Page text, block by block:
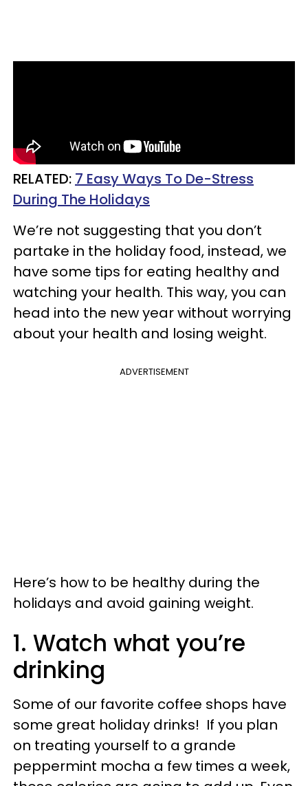
RELATED: 7 Easy Ways To De-Stress
During The Holidays
We’re not suggesting that you don’t
partake in the holiday food, instead, we
have some tips for eating healthy and
watching your health. This way, you can
head into the new year without worrying
about your health and losing weight.
ADVERTISEMENT
Here’s how to be healthy during the
holidays and avoid gaining weight.
1. Watch what you’re
drinking
Some of our favorite coffee shops have
some great holiday drinks! If you plan
on treating yourself to a grande
peppermint mocha a few times a week,